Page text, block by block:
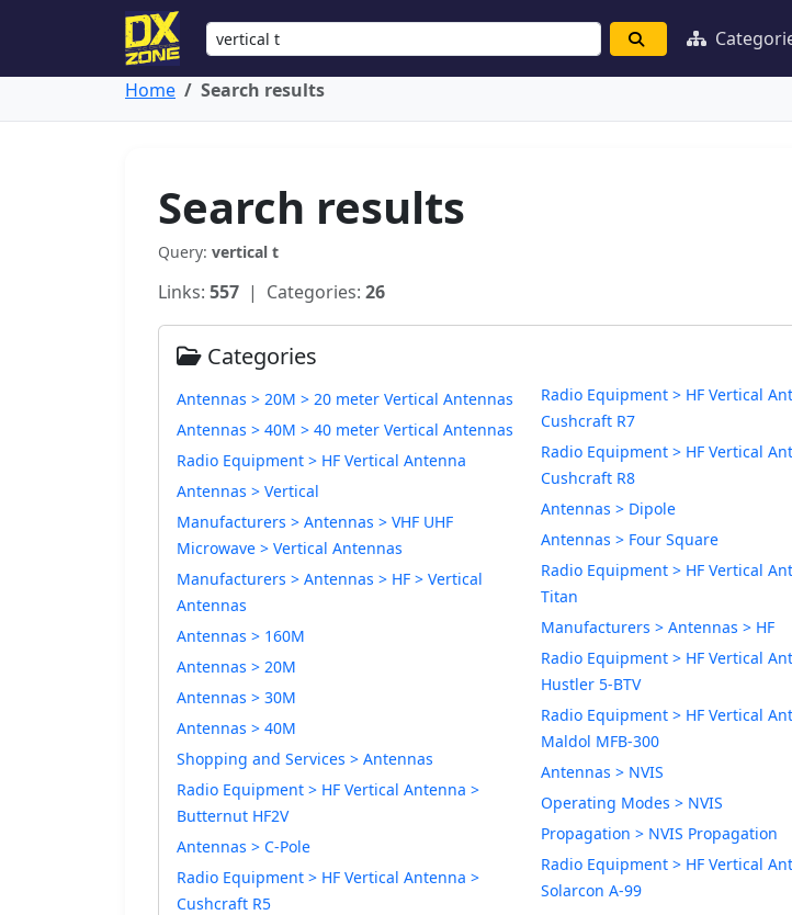
Home Search results
Search results
Query: vertical t
Links: 557 | Categories: 26
Categories
Antennas > 20M > 20 meter Vertical Antennas
Antennas > 40M > 40 meter Vertical Antennas
Radio Equipment > HF Vertical Antenna
Antennas > Vertical
Manufacturers > Antennas > VHF UHF
Microwave > Vertical Antennas
Manufacturers > Antennas > HF > Vertical
Antennas
Antennas > 160M
Antennas > 20M
Antennas > 30M
Antennas > 40M
Shopping and Services > Antennas
Radio Equipment > HF Vertical Antenna >
Butternut HF2V
Antennas > C-Pole
Radio Equipment > HF Vertical Antenna >
Cushcraft R5
Radio Equipment > HF Vertical
Cushcraft R7
Radio Equipment > HF Vertical
Cushcraft R8
Antennas > Dipole
Antennas > Four Square
Radio Equipment > HF Vertical
Titan
Manufacturers > Antennas > HF
Radio Equipment > HF Vertical
Hustler 5-BTV
Radio Equipment > HF Vertical
Maldol MFB-300
Antennas > NVIS
Operating Modes > NVIS
Propagation > NVIS Propagation
Radio Equipment > HF Vertical
Solarcon A-99